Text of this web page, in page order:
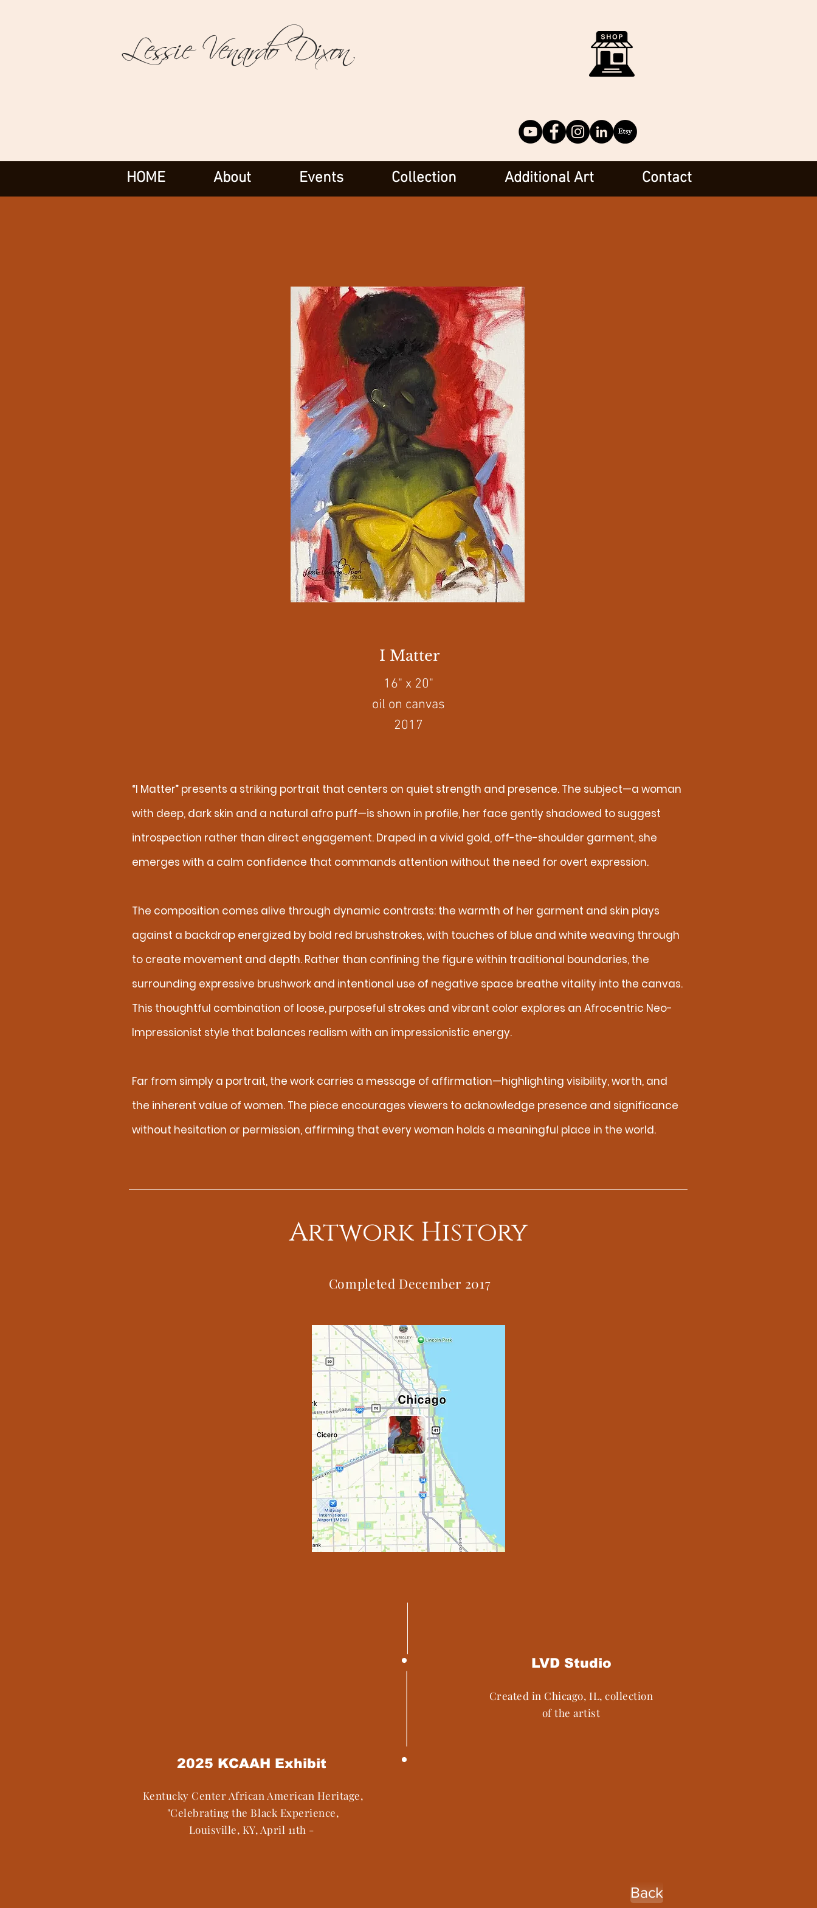
Lessie Venardo Dixon
HOME About Events Collection Additional Art Contact
I Matter
16" x 20"
oil on canvas
2017
“I Matter” presents a striking portrait that centers on quiet strength and presence. The subject—a woman
with deep, dark skin and a natural afro puff—is shown in profile, her face gently shadowed to suggest
introspection rather than direct engagement. Draped in a vivid gold, off-the-shoulder garment, she
emerges with a calm confidence that commands attention without the need for overt expression.
The composition comes alive through dynamic contrasts: the warmth of her garment and skin plays
against a backdrop energized by bold red brushstrokes, with touches of blue and white weaving through
to create movement and depth. Rather than confining the figure within traditional boundaries, the
surrounding expressive brushwork and intentional use of negative space breathe vitality into the canvas.
This thoughtful combination of loose, purposeful strokes and vibrant color explores an Afrocentric Neo-
Impressionist style that balances realism with an impressionistic energy.
Far from simply a portrait, the work carries a message of affirmation—highlighting visibility, worth, and
the inherent value of women. The piece encourages viewers to acknowledge presence and significance
without hesitation or permission, affirming that every woman holds a meaningful place in the world.
Artwork History
Completed December 2017
LVD Studio
Created in Chicago, IL, collection
of the artist
2025 KCAAH Exhibit
Kentucky Center African American Heritage,
"Celebrating the Black Experience,
Louisville, KY, April 11th -
Back